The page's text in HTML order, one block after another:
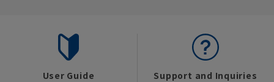
User Guide Support and Inquiries